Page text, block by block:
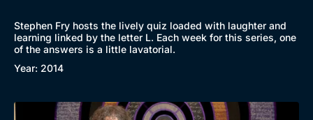
Stephen Fry hosts the lively quiz loaded with laughter and
learning linked by the letter L. Each week for this series, one
of the answers is a little lavatorial.
Year: 2014